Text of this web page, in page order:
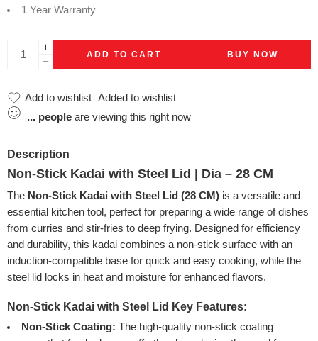
1 Year Warranty
ADD TO CART BUY NOW
Add to wishlist Added to wishlist
... people are viewing this right now
Description
Non-Stick Kadai with Steel Lid | Dia – 28 CM
The Non-Stick Kadai with Steel Lid (28 CM) is a versatile and
essential kitchen tool, perfect for preparing a wide range of dishes
from curries and stir-fries to deep frying. Designed for efficiency
and durability, this kadai combines a non-stick surface with an
induction-compatible base for quick and easy cooking, while the
steel lid locks in heat and moisture for enhanced flavors.
Non-Stick Kadai with Steel Lid Key Features:
Non-Stick Coating: The high-quality non-stick coating